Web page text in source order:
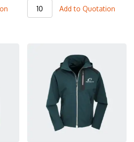
SSJ01
Softshell
Add to Quotation